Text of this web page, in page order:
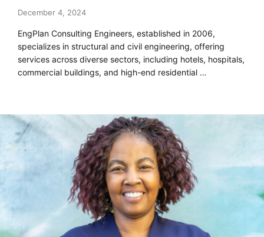
December 4, 2024
EngPlan Consulting Engineers, established in 2006,
specializes in structural and civil engineering, offering
services across diverse sectors, including hotels, hospitals,
commercial buildings, and high-end residential …